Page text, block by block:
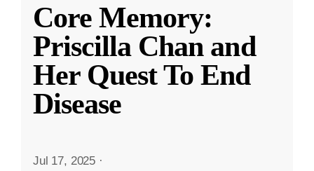
Core Memory:
Priscilla Chan and
Her Quest To End
Disease
Jul 17, 2025 ·